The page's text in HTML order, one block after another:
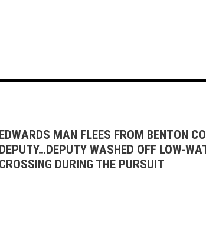
EDWARDS MAN FLEES FROM BENTON
DEPUTY…DEPUTY WASHED OFF LOW-
CROSSING DURING THE PURSUIT